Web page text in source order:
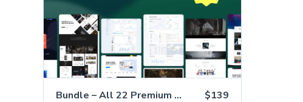
Bundle – All 22 Premium Templates 88% OFF! $139